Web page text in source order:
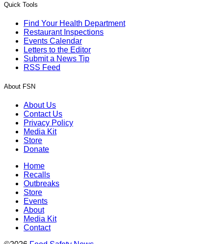
Quick Tools
Find Your Health Department
Restaurant Inspections
Events Calendar
Letters to the Editor
Submit a News Tip
RSS Feed
About FSN
About Us
Contact Us
Privacy Policy
Media Kit
Store
Donate
Home
Recalls
Outbreaks
Store
Events
About
Media Kit
Contact